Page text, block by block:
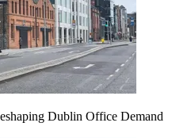
Dublin Office Demand